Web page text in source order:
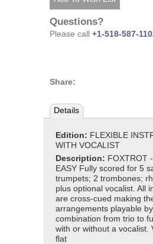
Questions?
Please call +1-518-587-
Share:
Details
Edition: FLEXIBLE
WITH VOCALIST
Description: FOXTROT
EASY Fully scored for 5
trumpets; 2 trombones;
plus optional vocalist. All
are cross-cued making
arrangements playable
combination from trio to
with or without a vocalist.
flat